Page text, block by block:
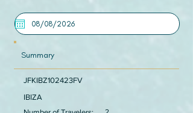
Summary
JFKIBZ102423FV
IBIZA